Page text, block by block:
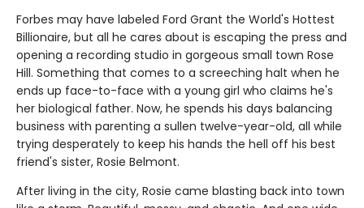
Forbes may have labeled Ford Grant the World's Hottest
Billionaire, but all he cares about is escaping the press and
opening a recording studio in gorgeous small town Rose
Hill. Something that comes to a screeching halt when he
ends up face-to-face with a young girl who claims he's
her biological father. Now, he spends his days balancing
business with parenting a sullen twelve-year-old, all while
trying desperately to keep his hands the hell off his best
friend's sister, Rosie Belmont.
After living in the city, Rosie came blasting back into town